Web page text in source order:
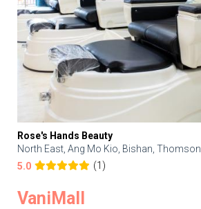
Rose's Hands Beauty
North East, Ang Mo Kio, Bishan, Thomson
5.0
(1)
VaniMall